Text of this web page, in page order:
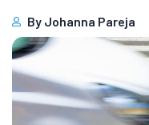
By Johanna Pareja